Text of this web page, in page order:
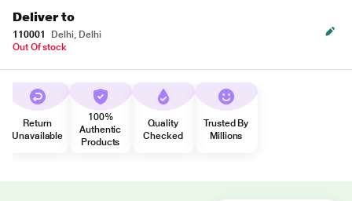
Deliver to
110001
Delhi, Delhi
Out Of stock
Return
Unavailable
100%
Authentic
Products
Quality
Checked
Trusted By
Millions